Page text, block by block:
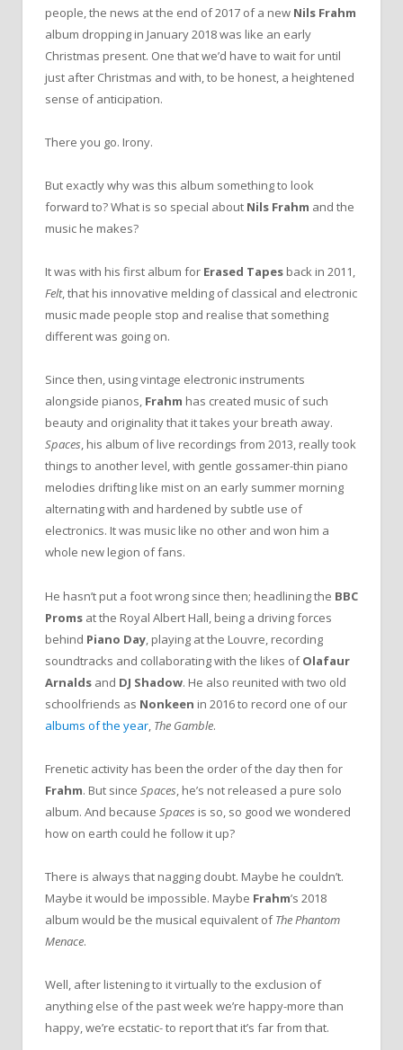
people, the news at the end of 2017 of a new Nils Frahm
album dropping in January 2018 was like an early
Christmas present. One that we’d have to wait for until
just after Christmas and with, to be honest, a heightened
sense of anticipation.
There you go. Irony.
But exactly why was this album something to look
forward to? What is so special about Nils Frahm and the
music he makes?
It was with his first album for Erased Tapes back in 2011,
Felt, that his innovative melding of classical and electronic
music made people stop and realise that something
different was going on.
Since then, using vintage electronic instruments
alongside pianos, Frahm has created music of such
beauty and originality that it takes your breath away.
Spaces, his album of live recordings from 2013, really took
things to another level, with gentle gossamer-thin piano
melodies drifting like mist on an early summer morning
alternating with and hardened by subtle use of
electronics. It was music like no other and won him a
whole new legion of fans.
He hasn’t put a foot wrong since then; headlining the BBC
Proms at the Royal Albert Hall, being a driving forces
behind Piano Day, playing at the Louvre, recording
soundtracks and collaborating with the likes ofOlafaur
Arnalds and DJ Shadow. He also reunited with two old
schoolfriends as Nonkeen in 2016 to record one of our
albums of the year, The Gamble.
Frenetic activity has been the order of the day then for
Frahm. But since Spaces, he’s not released a pure solo
album. And because Spaces is so, so good we wondered
how on earth could he follow it up?
There is always that nagging doubt. Maybe he couldn’t.
Maybe it would be impossible. Maybe Frahm’s 2018
album would be the musical equivalent ofThe Phantom
Menace.
Well, after listening to it virtually to the exclusion of
anything else of the past week we’re happy-more than
happy, we’re ecstatic- to report that it’s far from that.